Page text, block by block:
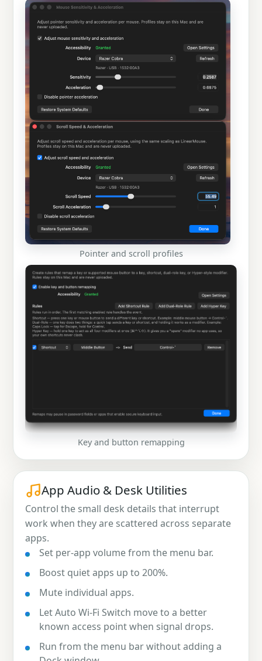
Pointer and scroll profiles
Key and button remapping
App Audio & Desk Utilities
Control the small desk details that interrupt
work when they are scattered across separate
apps.
Set per-app volume from the menu bar.
Boost quiet apps up to 200%.
Mute individual apps.
Let Auto Wi-Fi Switch move to a better
known access point when signal drops.
Run from the menu bar without adding a